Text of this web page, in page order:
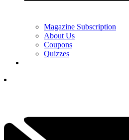
Magazine Subscription
About Us
Coupons
Quizzes